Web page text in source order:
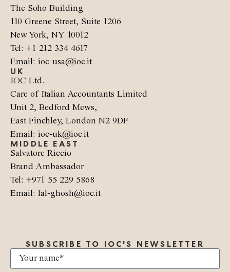
The Soho Building
110 Greene Street, Suite 1206
New York, NY 10012
Tel: +1 212 334 4617
Email: ioc-usa@ioc.it
UK
IOC Ltd.
Care of Italian Accountants Limited
Unit 2, Bedford Mews,
East Finchley, London N2 9DF
Email: ioc-uk@ioc.it
MIDDLE EAST
Salvatore Riccio
Brand Ambassador
Tel: +971 55 229 5868
Email: lal-ghosh@ioc.it
SUBSCRIBE TO IOC'S NEWSLETTER